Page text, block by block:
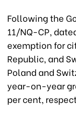
Following the
11/NQ-CP,
exemption for
Republic, and
Poland and
year-on-year
per cent,